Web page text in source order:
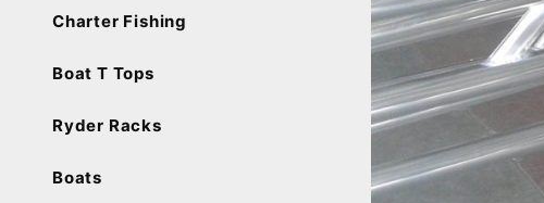
Charter Fishing
Boat T Tops
Ryder Racks
Boats